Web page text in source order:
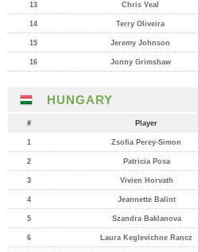
13 Chris Veal
14 Terry Oliveira
15 Jeremy Johnson
16 Jonny Grimshaw
HUNGARY
# Player
1 Zsofia Perey-Simon
2 Patricia Posa
3 Vivien Horvath
4 Jeannette Balint
5 Szandra Baklanova
6 Laura Keglevichne Rancz